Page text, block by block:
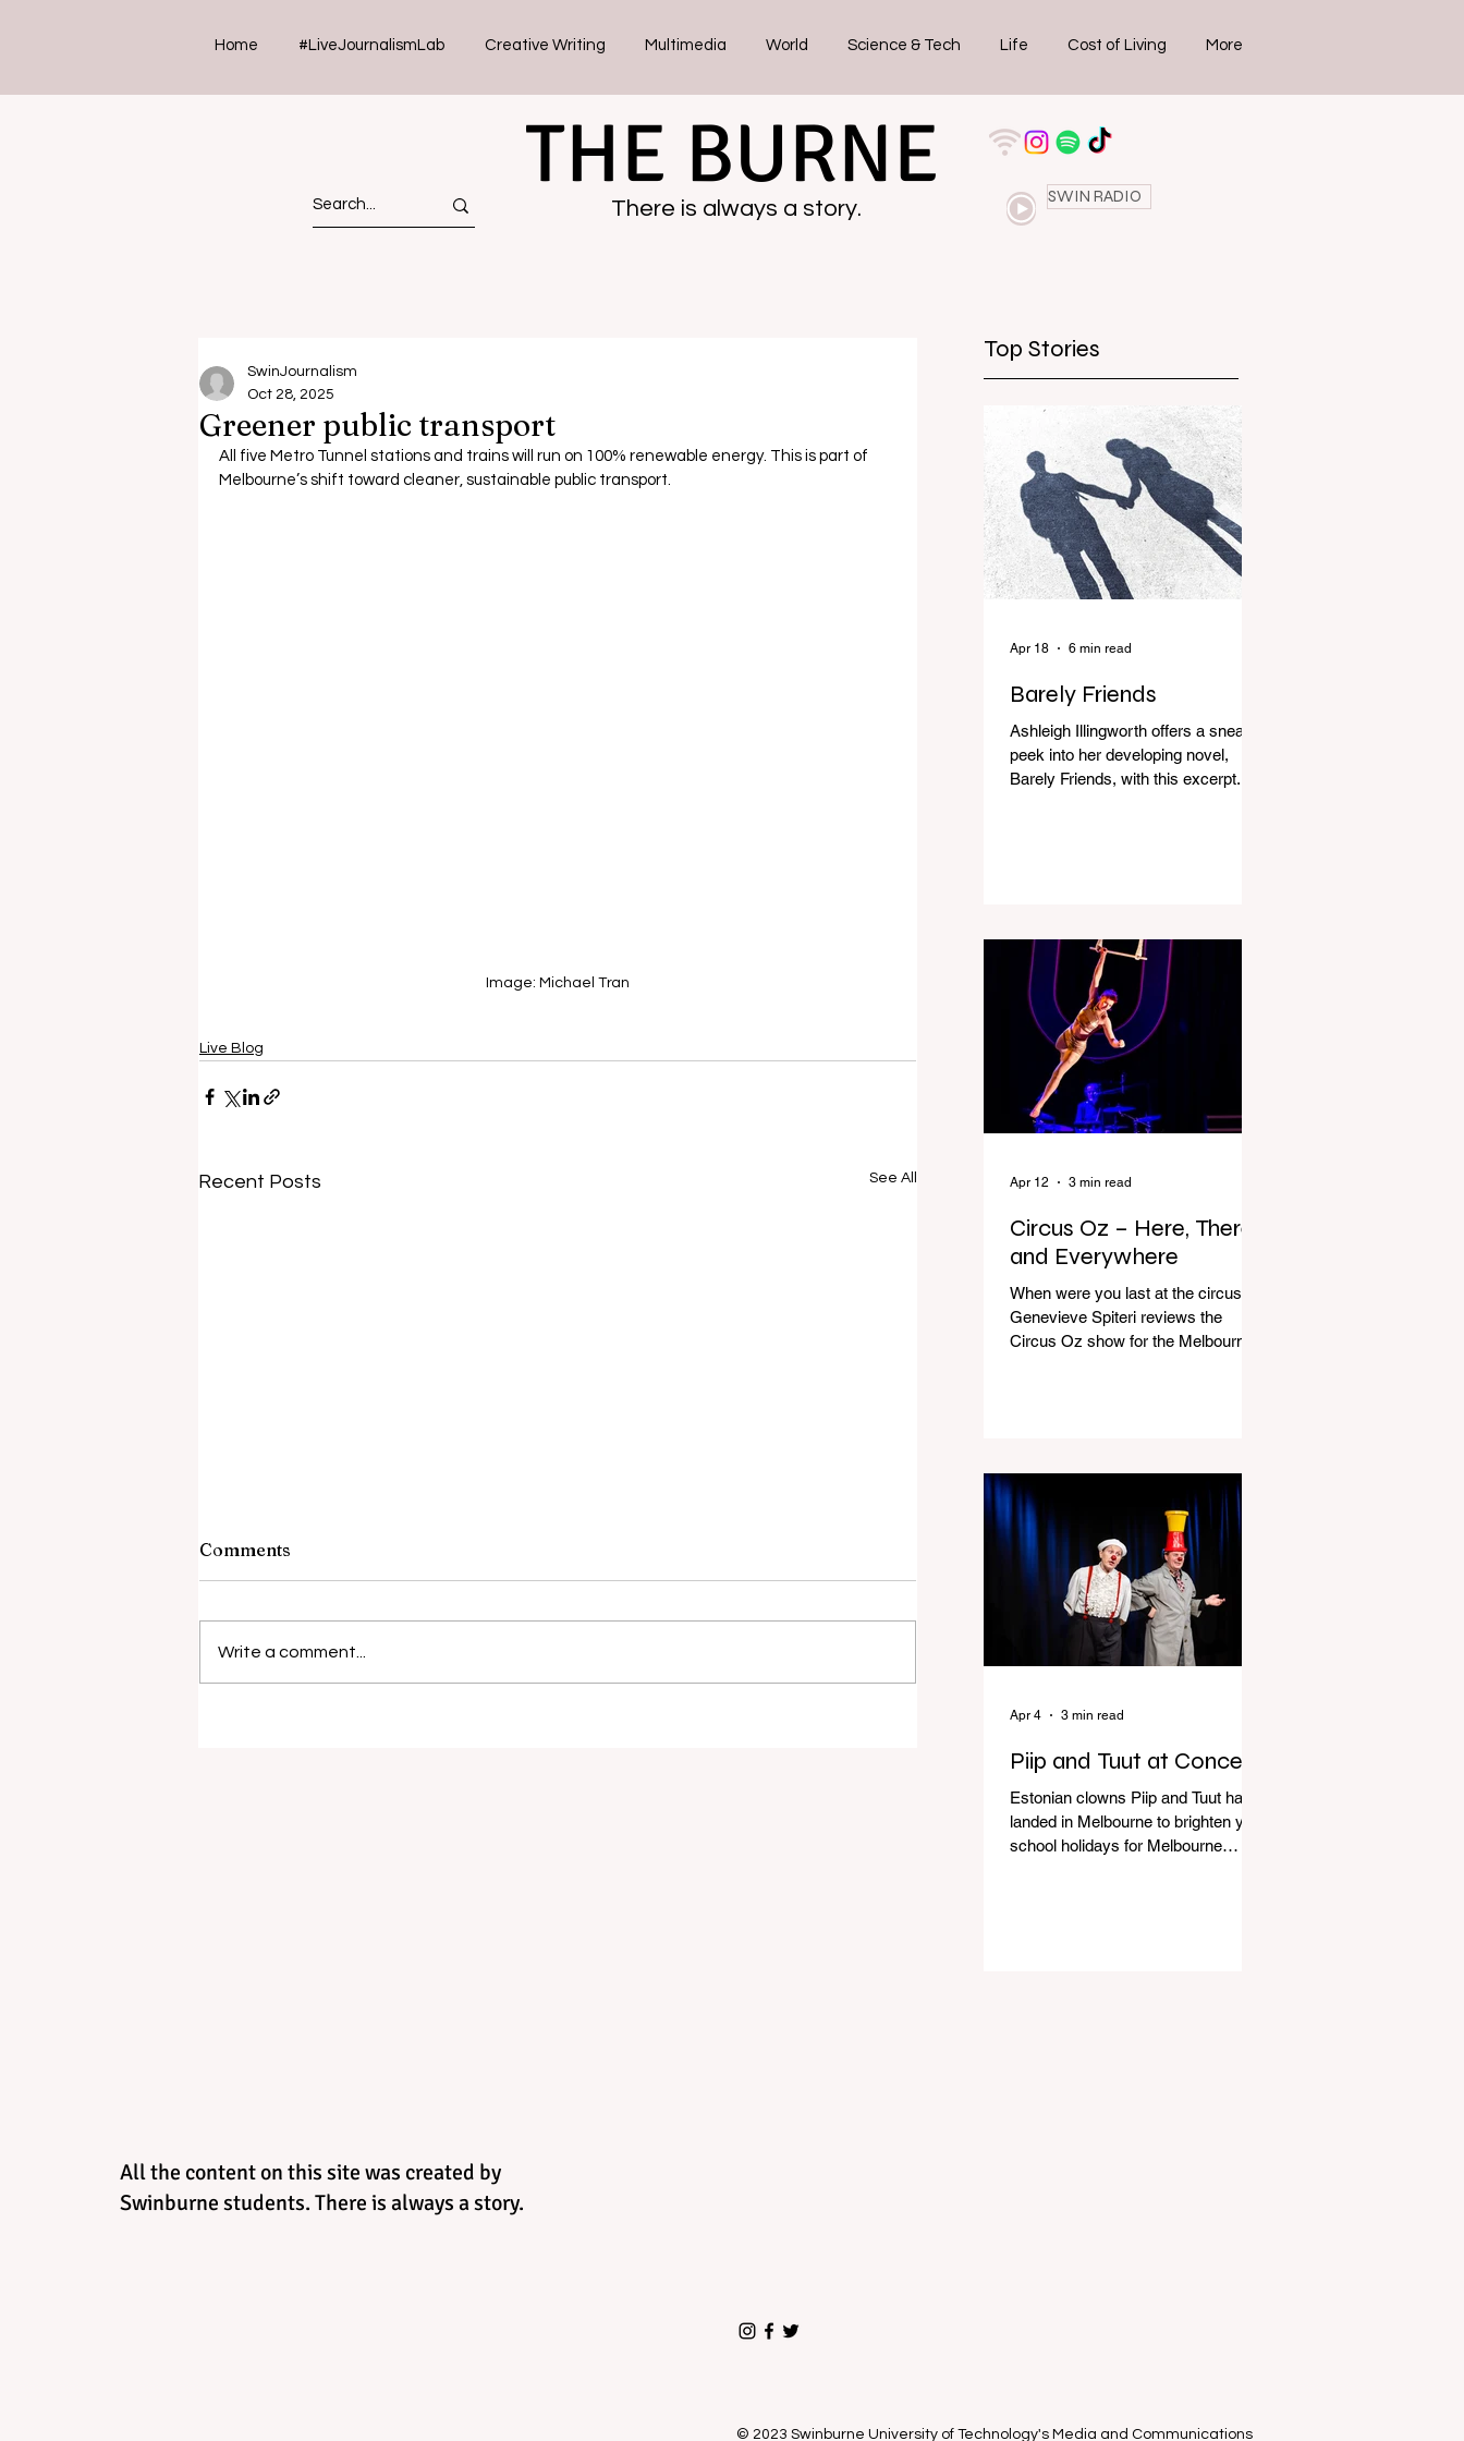
Home #LiveJournalismLab Creative Writing Multimedia World Science & Tech Life Cost of Living More
THE BURNE
There is always a story. SWIN RADIO
Greener public transport
SwinJournalism
Oct 28, 2025
All five Metro Tunnel stations and trains will run on 100% renewable energy. This is part of
Melbourne’s shift toward cleaner, sustainable public transport.
Image: Michael Tran
Live Blog
Recent Posts See All
Comments
Write a comment...
Top Stories
Barely Friends
Ashleigh Illingworth offers a sneak
peek into her developing novel,
Barely Friends, with this excerpt.
out of bed. I run to the top of the
stairs to see Mum putting on a
dressing gown and bolting out the
front door, down our one-step
veranda. Dad must still be asleep.
That man c
Apr 18 6 min read
Circus Oz – Here, There
and Everywhere
When were you last at the circus?
Genevieve Spiteri reviews the
Circus Oz show for the Melbourne
perfect time to experience it again
with Circus Oz’s Here, There and
Everywhere these school holidays
at the Melbourne International
Comedy Festival. An absolutely
seamless performance from start to
Apr 12 3 min read
Piip and Tuut at Concert
Estonian clowns Piip and Tuut have
landed in Melbourne to brighten your
school holidays for Melbourne
Apr 4 3 min read
All the content on this site was created by
Swinburne students. There is always a story.
© 2023 Swinburne University of Technology's Media and Communications